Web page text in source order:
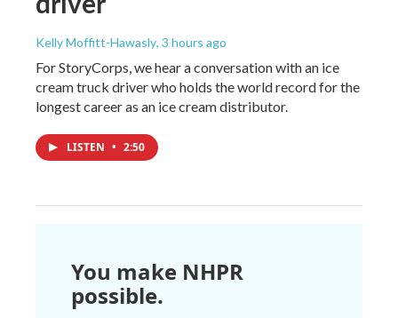
Kelly Moffitt-Hawasly, 3 hours ago
For StoryCorps, we hear a conversation with an ice
cream truck driver who holds the world record for the
longest career as an ice cream distributor.
LISTEN • 2:50
You make NHPR
possible.